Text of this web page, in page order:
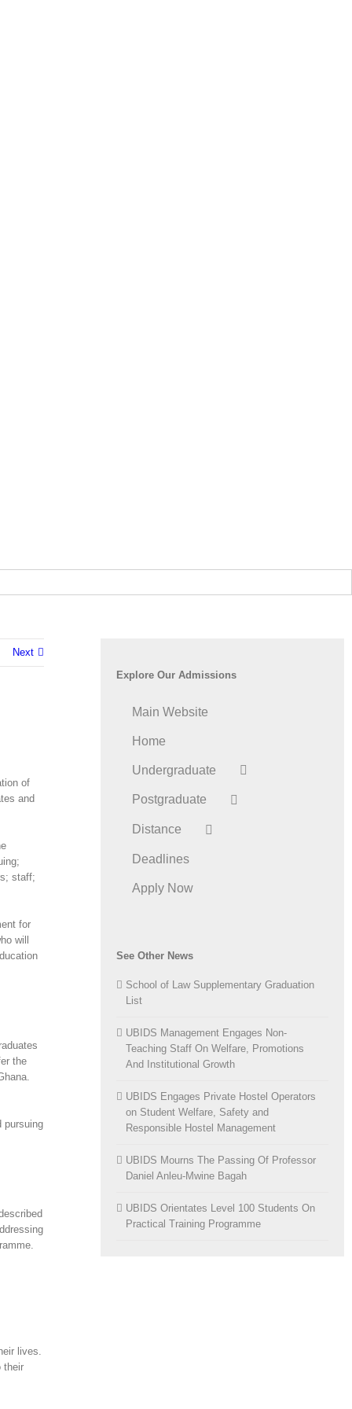
Next
of
and
staff;
for
will
the
pursuing
lives.
their
Explore Our Admissions
Main Website
Home
Undergraduate
Postgraduate
Distance
Deadlines
Apply Now
See Other News
School of Law Supplementary Graduation
List
UBIDS Management Engages Non-
Teaching Staff On Welfare, Promotions
And Institutional Growth
UBIDS Engages Private Hostel Operators
on Student Welfare, Safety and
Responsible Hostel Management
UBIDS Mourns The Passing Of Professor
Daniel Anleu-Mwine Bagah
UBIDS Orientates Level 100 Students On
Practical Training Programme